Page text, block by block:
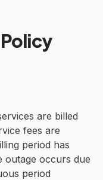
are billed
fees are
period has
outage occurs due
period